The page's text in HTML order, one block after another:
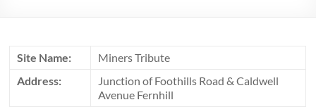
Site Name:
Miners Tribute
Address:
Junction of Foothills Road & Caldwell
Avenue Fernhill